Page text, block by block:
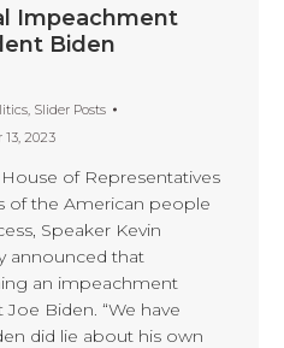
Impeachment
Biden
, Slider Posts
2023
of Representatives
of the American people
Speaker Kevin
announced that
an impeachment
Biden. “We have
did lie about his own